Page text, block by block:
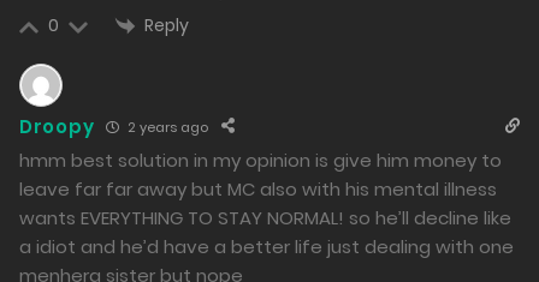
Chapter 12 - Helping others? It's a way to relieve
stress~
17/01/2024
432
Free Chapter 11 - Peaceful Daily Life
0 Reply
Droopy 2 years ago
hmm best solution in my opinion is give him money to
leave far far away but MC also with his mental illness
wants EVERYTHING TO STAY NORMAL! so he’ll decline like
a idiot and he’d have a better life just dealing with one
menhera sister but nope